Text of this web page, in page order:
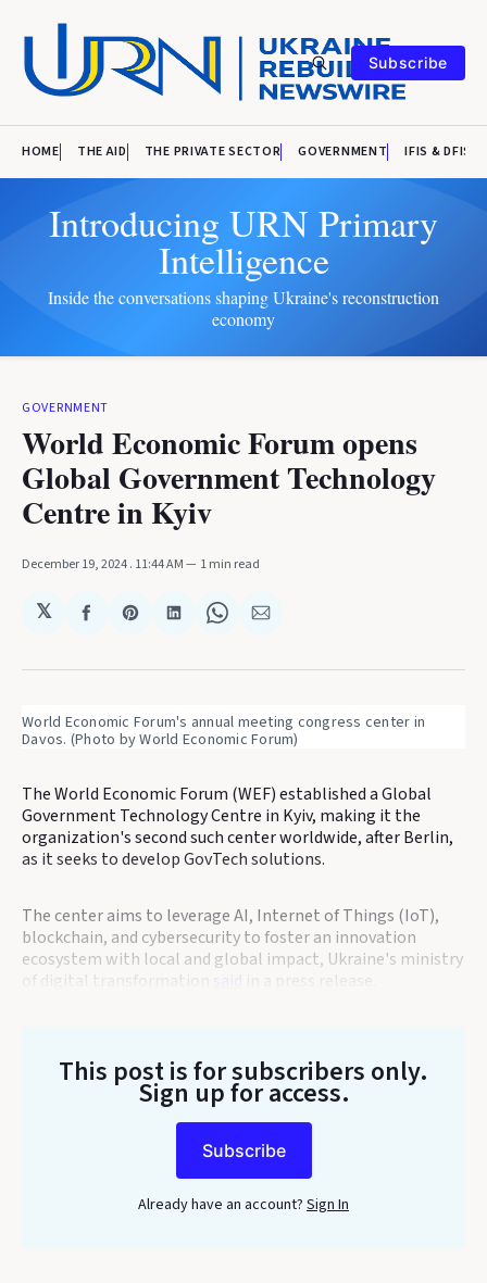
Subscribe
HOME THE AID THE PRIVATE SECTOR GOVERNMENT IFIS & DFIS
Introducing URN Primary
Intelligence
Inside the conversations shaping Ukraine's reconstruction
economy
GOVERNMENT
World Economic Forum opens
Global Government Technology
Centre in Kyiv
December 19, 2024. 11:44 AM 1 min read
𝕏
Share
Facebook
Share
Pinterest
Share
LinkedIn
Share
WhatsApp
Share
Email
World Economic Forum's annual meeting congress center in
Davos. (Photo by World Economic Forum)
The World Economic Forum (WEF) established a Global
Government Technology Centre in Kyiv, making it the
organization's second such center worldwide, after Berlin,
as it seeks to develop GovTech solutions.
The center aims to leverage AI, Internet of Things (IoT),
blockchain, and cybersecurity to foster an innovation
ecosystem with local and global impact, Ukraine's ministry
of digital transformation
said in a press release.
This post is for subscribers only.
Sign up for access.
Subscribe
Already have an account? Sign In